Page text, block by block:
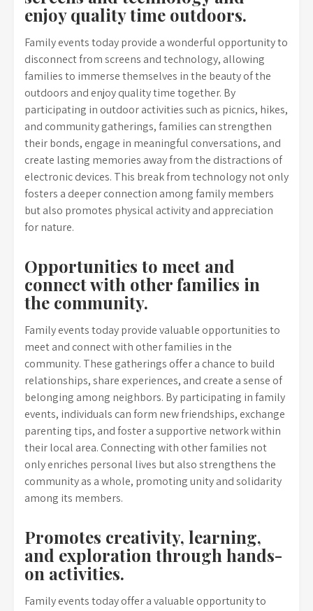
enjoy quality time outdoors.
Family events today provide a wonderful opportunity to
disconnect from screens and technology, allowing
families to immerse themselves in the beauty of the
outdoors and enjoy quality time together. By
participating in outdoor activities such as picnics, hikes,
and community gatherings, families can strengthen
their bonds, engage in meaningful conversations, and
create lasting memories away from the distractions of
electronic devices. This break from technology not only
fosters a deeper connection among family members
but also promotes physical activity and appreciation
for nature.
Opportunities to meet and
connect with other families in
the community.
Family events today provide valuable opportunities to
meet and connect with other families in the
community. These gatherings offer a chance to build
relationships, share experiences, and create a sense of
belonging among neighbors. By participating in family
events, individuals can form new friendships, exchange
parenting tips, and foster a supportive network within
their local area. Connecting with other families not
only enriches personal lives but also strengthens the
community as a whole, promoting unity and solidarity
among its members.
Promotes creativity, learning,
and exploration through hands-
on activities.
Family events today offer a valuable opportunity to